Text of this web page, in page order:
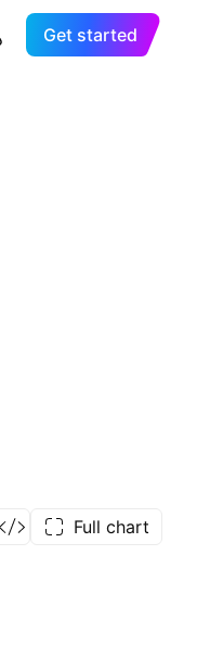
Get started
Full chart